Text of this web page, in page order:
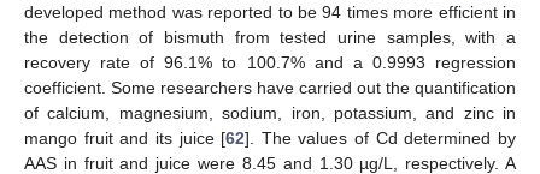
developed method was reported to be 94 times more efficient in
the detection of bismuth from tested urine samples, with a
recovery rate of 96.1% to 100.7% and a 0.9993 regression
coefficient. Some researchers have carried out the quantification
of calcium, magnesium, sodium, iron, potassium, and zinc in
mango fruit and its juice [62]. The values of Cd determined by
AAS in fruit and juice were 8.45 and 1.30 µg/L, respectively. A